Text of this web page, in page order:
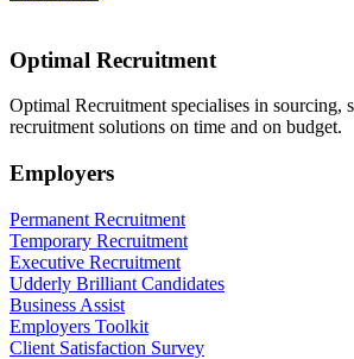
Optimal Recruitment
Optimal Recruitment specialises in sourcing,
recruitment solutions on time and on budget.
Employers
Permanent Recruitment
Temporary Recruitment
Executive Recruitment
Udderly Brilliant Candidates
Business Assist
Employers Toolkit
Client Satisfaction Survey